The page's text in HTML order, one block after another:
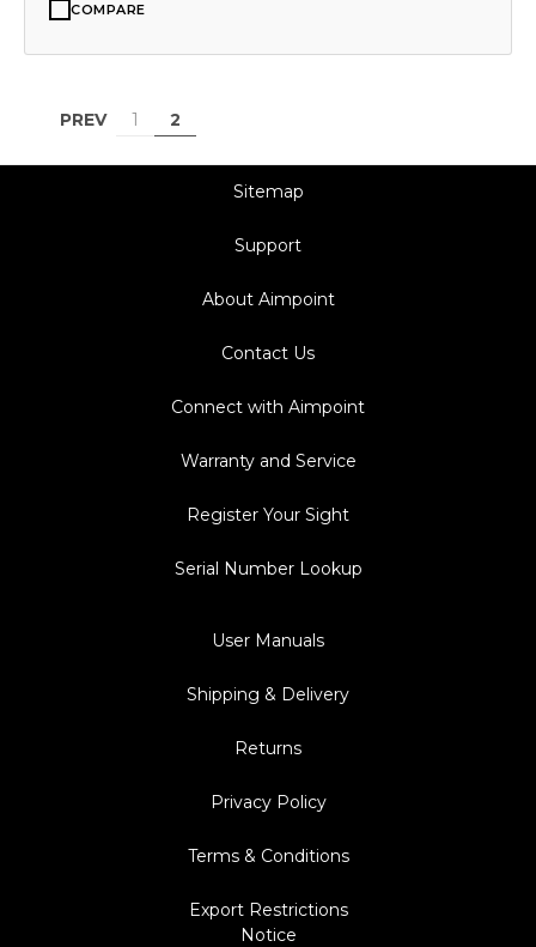
COMPARE
PREV 1 2
Sitemap
Support
About Aimpoint
Contact Us
Connect with Aimpoint
Warranty and Service
Register Your Sight
Serial Number Lookup
User Manuals
Shipping & Delivery
Returns
Privacy Policy
Terms & Conditions
Export Restrictions
Notice